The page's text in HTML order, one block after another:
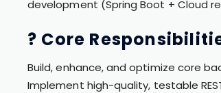
development (Spring Boot + Cloud
? Core
Build, enhance, and optimize core
Implement high-quality, testable